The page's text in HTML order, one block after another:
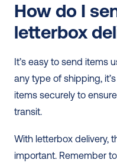
How do I
letterbox
It’s easy to send items
any type of shipping,
items securely to
transit.
With letterbox delivery,
important. Remember